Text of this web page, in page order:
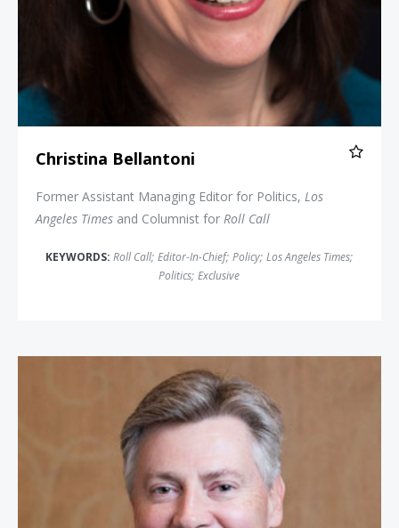
Christina Bellantoni
Former Assistant Managing Editor for Politics, Los
Angeles Times and Columnist for Roll Call
KEYWORDS: Roll Call; Editor-In-Chief; Policy; Los Angeles Times;
Politics; Exclusive
Jason Altmire